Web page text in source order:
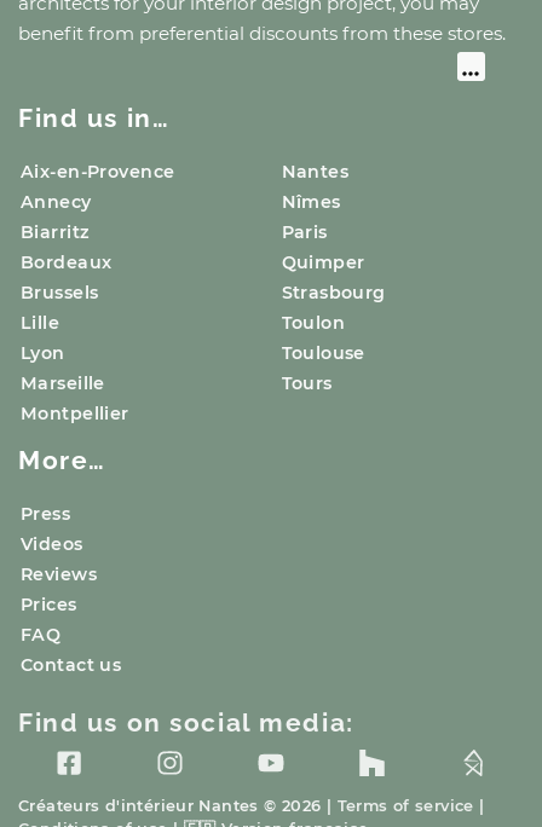
benefit from preferential discounts from these stores.
Find us in…
Aix-en-Provence
Annecy
Biarritz
Bordeaux
Brussels
Lille
Lyon
Marseille
Montpellier
Nantes
Nîmes
Paris
Quimper
Strasbourg
Toulon
Toulouse
Tours
More…
Press
Videos
Reviews
Prices
FAQ
Contact us
Créateurs d'intérieur Nantes © 2026 | Terms of service
Find us on social media: